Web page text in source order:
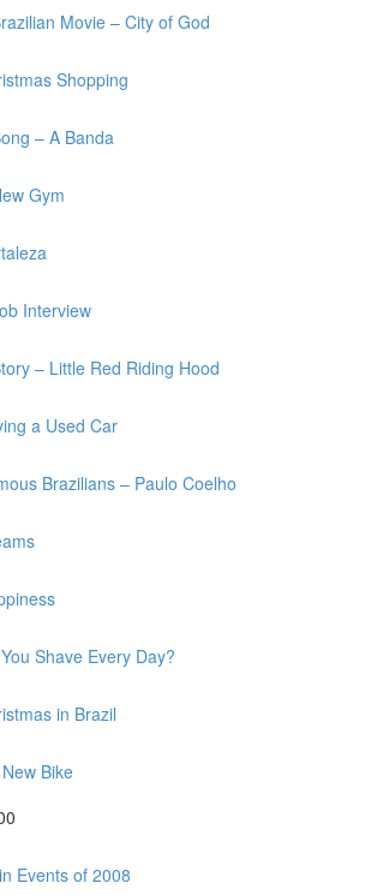
Movie – City of God
Shopping
– A Banda
Gym
Interview
– Little Red Riding Hood
a Used Car
Brazilians – Paulo Coelho
Shave Every Day?
in Brazil
Bike
Events of 2008